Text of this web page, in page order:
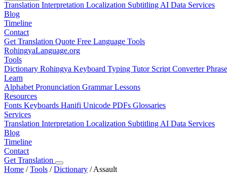
Translation Interpretation Localization Subtitling AI Data Services
Blog
Timeline
Contact
Get Translation Quote Free Language Tools
RohingyaLanguage.org
Tools
Dictionary Rohingya Keyboard Typing Tutor Script Converter
Learn
Alphabet Pronunciation GrammarLessons
Resources
Fonts Keyboards Hanifi Unicode PDFs Glossaries
Services
Translation Interpretation Localization Subtitling AI Data Services
Blog
Timeline
Contact
Get Translation
Home /Tools /Dictionary /Assault